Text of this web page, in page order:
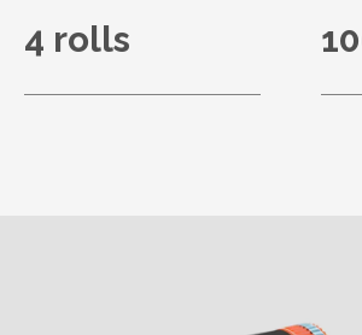
4 rolls